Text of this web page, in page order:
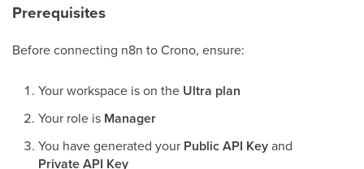
Prerequisites
Before connecting n8n to Crono, ensure:
Your workspace is on the Ultra plan
Your role is Manager
You have generated your Public API Keyand
Private API Key